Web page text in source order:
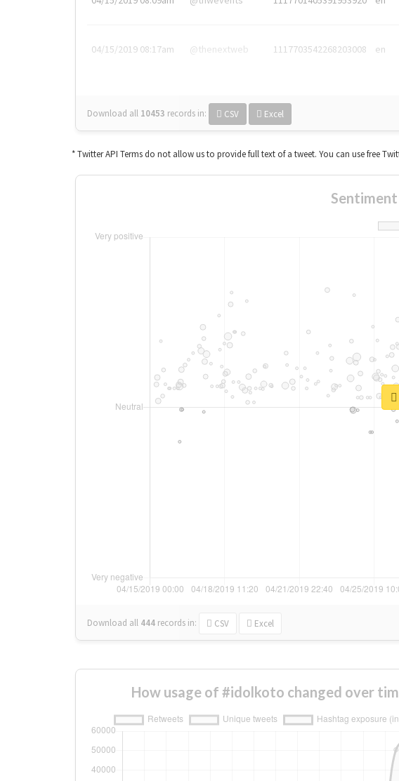
04/15/2019 08:17am @thenextweb 1117703542268203008 en
Download all 10453 records in: CSV Excel
* Twitter API Terms do not allow us to provide full text of a tweet. You can use free
Download all 444 records in: CSV Excel
How usage of #idolkoto changed over